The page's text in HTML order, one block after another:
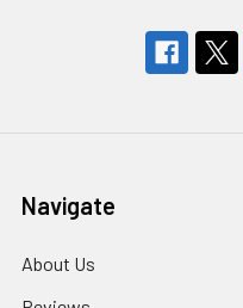
Navigate
About Us